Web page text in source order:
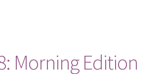
Morning Edition